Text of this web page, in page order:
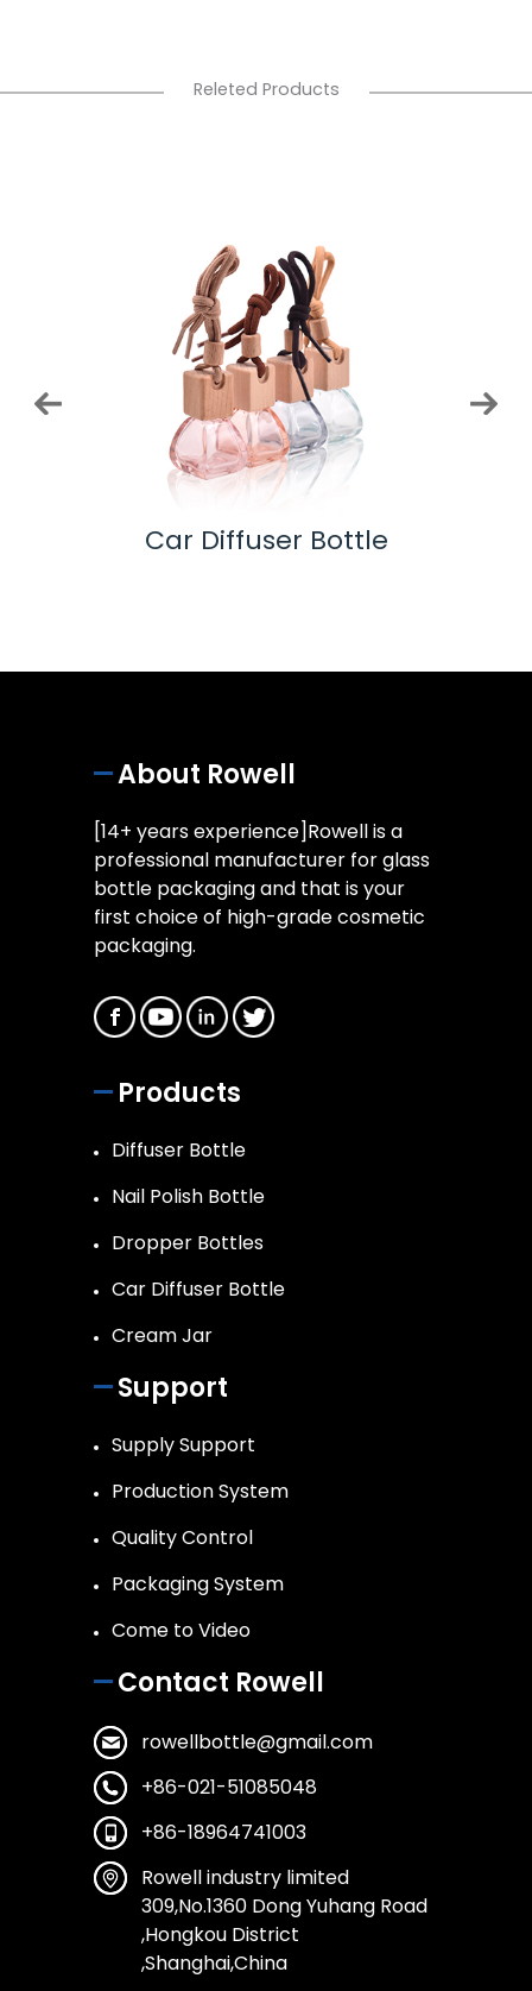
Releted Products
Car Diffuser Bottle
About Rowell
[14+ years experience]Rowell is a
professional manufacturer for glass
bottle packaging and that is your
first choice of high-grade cosmetic
packaging.
Products
Diffuser Bottle
Nail Polish Bottle
Dropper Bottles
Car Diffuser Bottle
Cream Jar
Support
Supply Support
Production System
Quality Control
Packaging System
Come to Video
Contact Rowell
rowellbottle@gmail.com
+86-021-51085048
+86-18964741003
Rowell industry limited
309,No.1360 Dong Yuhang Road
,Hongkou District
,Shanghai,China